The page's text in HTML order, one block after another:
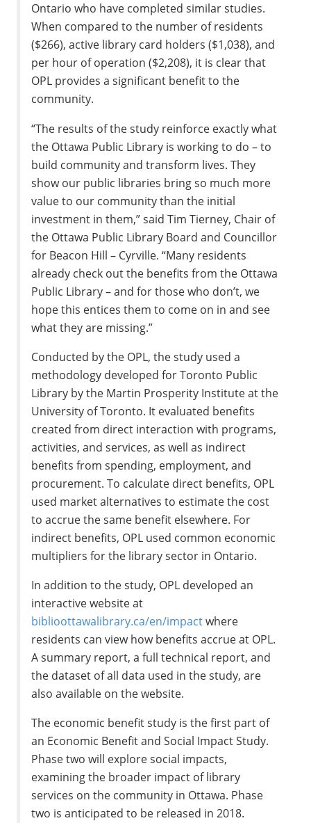
Ontario who have completed similar studies.
When compared to the number of residents
($266), active library card holders ($1,038), and
per hour of operation ($2,208), it is clear that
OPL provides a significant benefit to the
community.
“The results of the study reinforce exactly what
the Ottawa Public Library is working to do – to
build community and transform lives. They
show our public libraries bring so much more
value to our community than the initial
investment in them,” said Tim Tierney, Chair of
the Ottawa Public Library Board and Councillor
for Beacon Hill – Cyrville. “Many residents
already check out the benefits from the Ottawa
Public Library – and for those who don’t, we
hope this entices them to come on in and see
what they are missing.”
Conducted by the OPL, the study used a
methodology developed for Toronto Public
Library by the Martin Prosperity Institute at the
University of Toronto. It evaluated benefits
created from direct interaction with programs,
activities, and services, as well as indirect
benefits from spending, employment, and
procurement. To calculate direct benefits, OPL
used market alternatives to estimate the cost
to accrue the same benefit elsewhere. For
indirect benefits, OPL used common economic
multipliers for the library sector in Ontario.
In addition to the study, OPL developed an
interactive website at
biblioottawalibrary.ca/en/impactwhere
residents can view how benefits accrue at OPL.
A summary report, a full technical report, and
the dataset of all data used in the study, are
also available on the website.
The economic benefit study is the first part of
an Economic Benefit and Social Impact Study.
Phase two will explore social impacts,
examining the broader impact of library
services on the community in Ottawa. Phase
two is anticipated to be released in 2018.